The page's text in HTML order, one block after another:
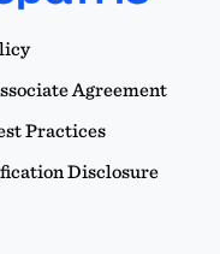
Agreement
Practices
Disclosure